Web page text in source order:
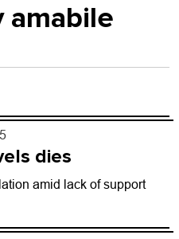
amabile
dies
amid lack of support